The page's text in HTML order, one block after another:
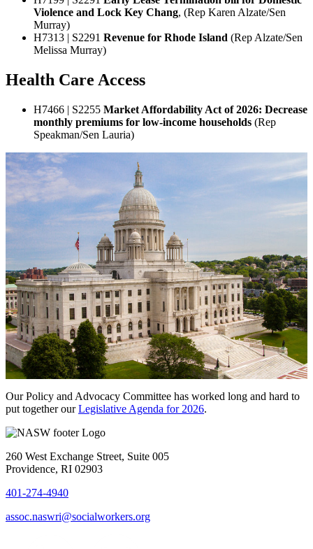
Violence and Lock Key Chang, (Rep Karen Alzate/Sen
Murray)
H7313 | S2291 Revenue for Rhode Island (Rep Alzate/Sen
Melissa Murray)
Health Care Access
H7466 | S2255 Market Affordability Act of 2026: Decrease
monthly premiums for low-income households (Rep
Speakman/Sen Lauria)
Our Policy and Advocacy Committee has worked long and hard to
put together ourLegislative Agenda for 2026.
260 West Exchange Street, Suite 005
Providence, RI 02903
401-274-4940
assoc.naswri@socialworkers.org